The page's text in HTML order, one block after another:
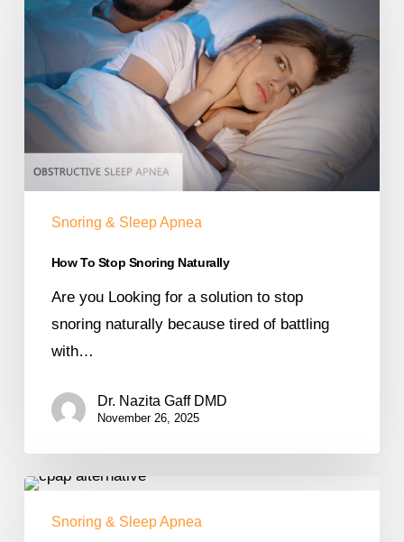
Snoring & Sleep Apnea
How To Stop Snoring Naturally
Are you Looking for a solution to stop
snoring naturally because tired of battling
with…
Dr. Nazita Gaff DMD
November 26, 2025
Snoring & Sleep Apnea